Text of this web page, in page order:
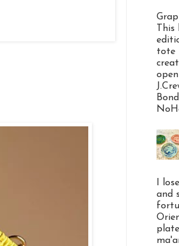
This
tote
I
and